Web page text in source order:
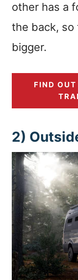
other has a
the back, so
bigger.
FIND
2)